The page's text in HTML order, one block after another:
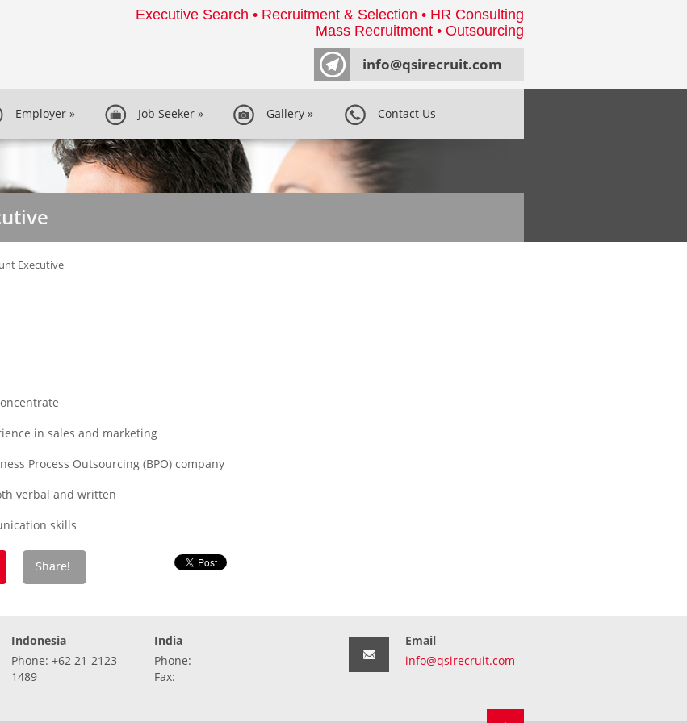
Executive Search • Recruitment & Selection • HR Consulting
Mass Recruitment • Outsourcing
info@qsirecruit.com
Employer » Job Seeker » Gallery » Contact Us
Executive
in sales and marketing
Process Outsourcing (BPO) company
verbal and written
skills
Indonesia
Phone: +62 21-2123-
1489
India
Phone:
Fax:
Email
info@qsirecruit.com